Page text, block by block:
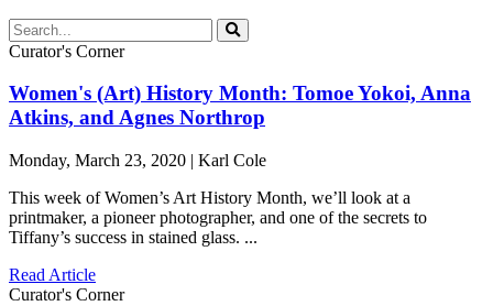
Curator's Corner
Women's (Art) History Month: Tomoe Yokoi, Anna
Atkins, and Agnes Northrop
Monday, March 23, 2020 | Karl Cole
This week of Women’s Art History Month, we’ll look at a
printmaker, a pioneer photographer, and one of the secrets to
Tiffany’s success in stained glass. ...
Read Article
Curator's Corner